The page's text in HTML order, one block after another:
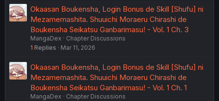
Okaasan Boukensha, Login Bonus de Skill [Shufu] ni
Mezamemashita. Shuuichi Moraeru Chirashi de
Boukensha Seikatsu Ganbarimasu! - Vol. 1 Ch. 3
MangaDex
Chapter Discussions
1 Replies Mar 11, 2026
Okaasan Boukensha, Login Bonus de Skill [Shufu] ni
Mezamemashita. Shuuichi Moraeru Chirashi de
Boukensha Seikatsu Ganbarimasu! - Vol. 1 Ch. 1
MangaDex
Chapter Discussions